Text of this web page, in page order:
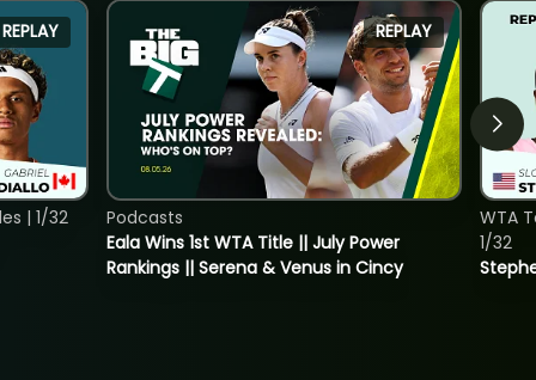
REPLAY
| 1/32
REPLAY
Eala Wins 1st WTA Title || July Power
Rankings || Serena & Venus in Cincy
Podcasts
WTA
1/32